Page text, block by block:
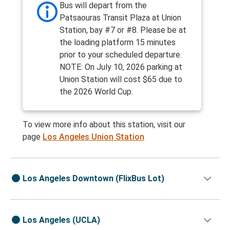
Bus will depart from the
Patsaouras Transit Plaza at Union
Station, bay #7 or #8. Please be at
the loading platform 15 minutes
prior to your scheduled departure.
NOTE: On July 10, 2026 parking at
Union Station will cost $65 due to
the 2026 World Cup.
To view more info about this station, visit our
page Los Angeles Union Station
Los Angeles Downtown (FlixBus Lot)
Los Angeles (UCLA)